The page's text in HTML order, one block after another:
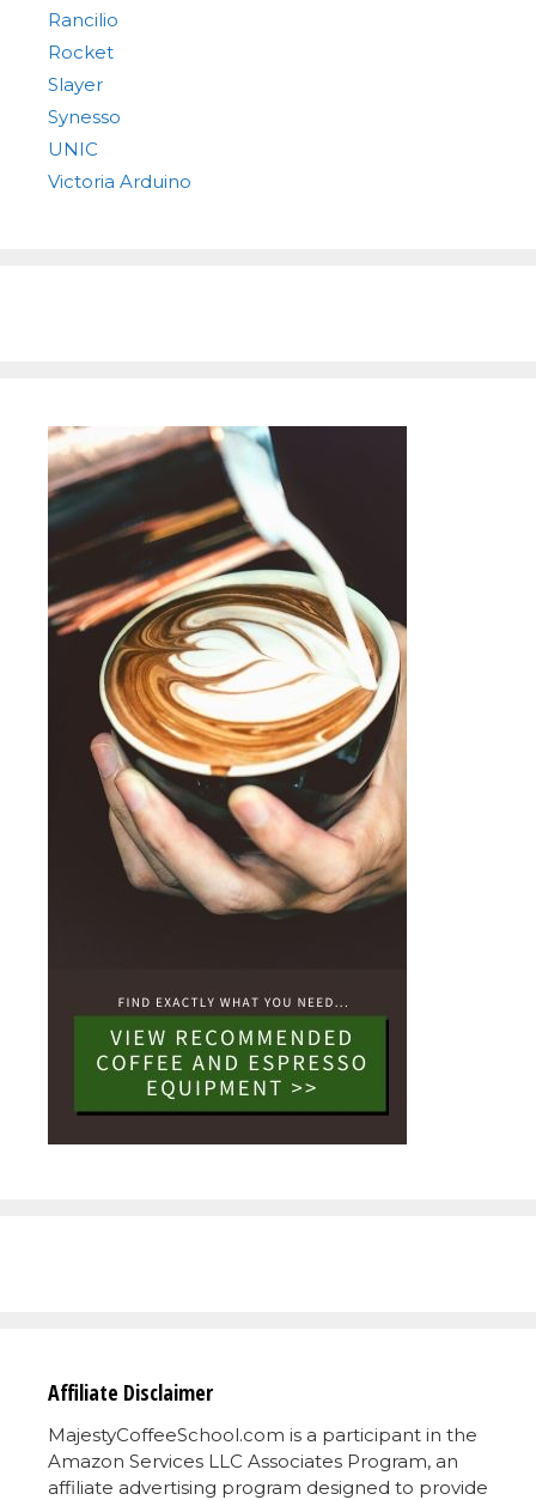
Rancilio
Rocket
Slayer
Synesso
UNIC
Victoria Arduino
Affiliate Disclaimer
MajestyCoffeeSchool.com is a participant in the
Amazon Services LLC Associates Program, an
affiliate advertising program designed to provide